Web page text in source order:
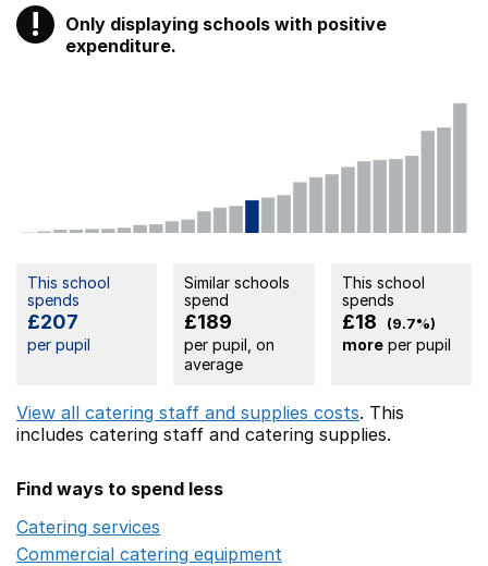
! Warning
Only displaying schools with positive
expenditure.
This school
spends
£207
per pupil
Similar schools
spend
£189
per pupil, on
average
This school
spends
£18 (9.7%)
moreper pupil
View all catering staff and supplies costs. This
includes catering staff and catering supplies.
Find ways to spend less
Catering services
Commercial catering equipment